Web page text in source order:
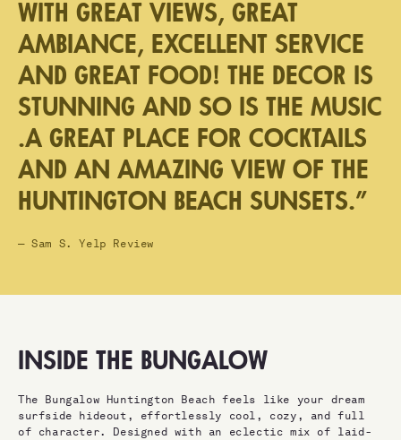
WITH GREAT VIEWS, GREAT
AMBIANCE, EXCELLENT SERVICE
AND GREAT FOOD! THE DECOR IS
STUNNING AND SO IS THE MUSIC
.A GREAT PLACE FOR COCKTAILS
AND AN AMAZING VIEW OF THE
HUNTINGTON BEACH SUNSETS.”
— Sam S. Yelp Review
INSIDE THE BUNGALOW
The Bungalow Huntington Beach feels like your dream
surfside hideout, effortlessly cool, cozy, and full
of character. Designed with an eclectic mix of laid-